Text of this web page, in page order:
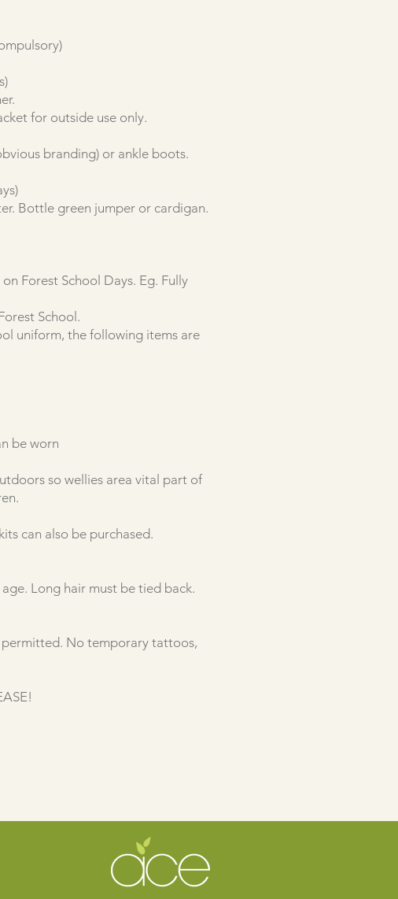
for outside use only.
branding) or ankle boots.
Bottle green jumper or cardigan.
Forest School Days. Eg. Fully
School.
uniform, the following items are
be worn
so wellies area vital part of
can also be purchased.
Long hair must be tied back.
No temporary tattoos,